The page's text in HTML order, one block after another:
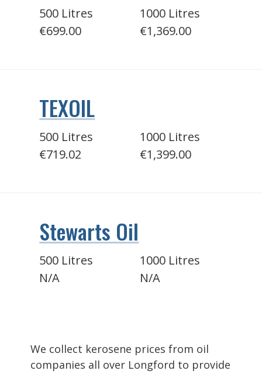
500 Litres
€699.00
1000 Litres
€1,369.00
TEXOIL
500 Litres
€719.02
1000 Litres
€1,399.00
Stewarts Oil
500 Litres
N/A
1000 Litres
N/A
We collect kerosene prices from oil
companies all over Longford to provide